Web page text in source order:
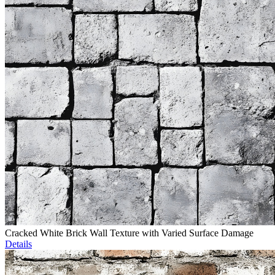
Cracked White Brick Wall Texture with Varied Surface Damage
Details